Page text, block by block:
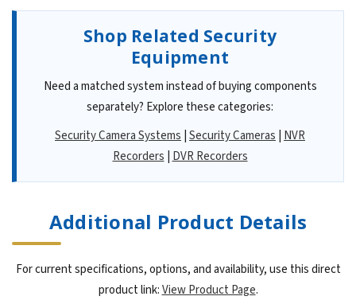
Shop Related Security
Equipment
Need a matched system instead of buying components
separately? Explore these categories:
Security Camera Systems Security Cameras NVR
Recorders DVR Recorders
Additional Product Details
For current specifications, options, and availability, use this direct
product link:View Product Page.